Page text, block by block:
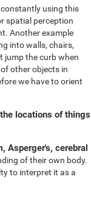
constantly using this
spatial perception
Another example
into walls, chairs,
jump the curb when
other objects in
we have to orient
locations of things
Asperger's, cerebral
of their own body.
to interpret it as a